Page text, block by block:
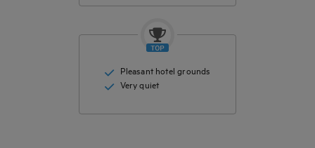
Pleasant hotel grounds
Very quiet